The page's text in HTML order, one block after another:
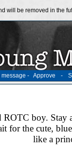
will be removed in the
- Approve -
ROTC boy. Stay
for the cute,
like a